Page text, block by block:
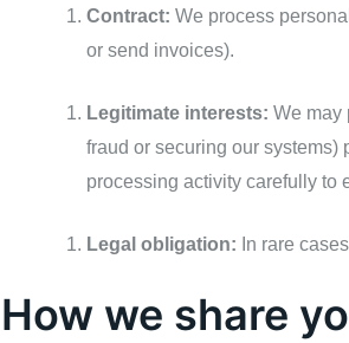
Contract: We process
or send invoices).
Legitimate interests: We may
fraud or securing our systems)
processing activity carefully to
Legal obligation: In rare
How we share